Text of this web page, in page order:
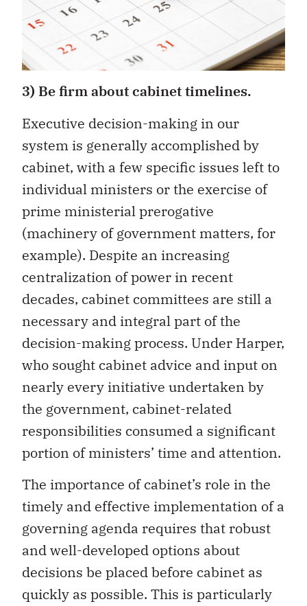
3) Be firm about cabinet timelines.
Executive decision-making in our
system is generally accomplished by
cabinet, with a few specific issues left to
individual ministers or the exercise of
prime ministerial prerogative
(machinery of government matters, for
example). Despite an increasing
centralization of power in recent
decades, cabinet committees are still a
necessary and integral part of the
decision-making process. Under Harper,
who sought cabinet advice and input on
nearly every initiative undertaken by
the government, cabinet-related
responsibilities consumed a significant
portion of ministers’ time and attention.
The importance of cabinet’s role in the
timely and effective implementation of a
governing agenda requires that robust
and well-developed options about
decisions be placed before cabinet as
quickly as possible. This is particularly